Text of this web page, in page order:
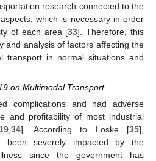
research connected to the
which is necessary in order
of each area [33]. Therefore, this
and analysis of factors affecting the
transport in normal situations and
on Multimodal Transport
complications and had adverse
and profitability of most industrial
19,34]. According to Loske [35],
been severely impacted by the
since the government has